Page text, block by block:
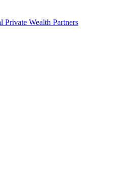
Private Wealth Partners